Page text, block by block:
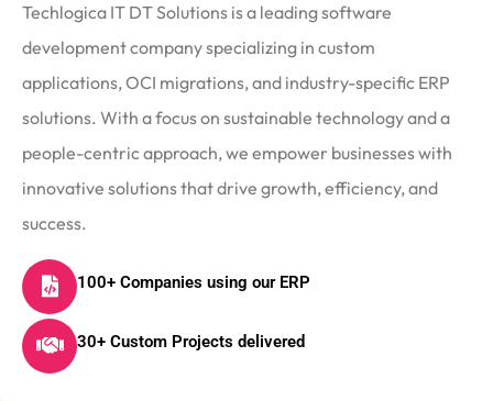
Techlogica IT DT Solutions is a leading software
development company specializing in custom
applications, OCI migrations, and industry-specific ERP
solutions. With a focus on sustainable technology and a
people-centric approach, we empower businesses with
innovative solutions that drive growth, efficiency, and
success.
100+ Companies using our ERP
30+ Custom Projects delivered